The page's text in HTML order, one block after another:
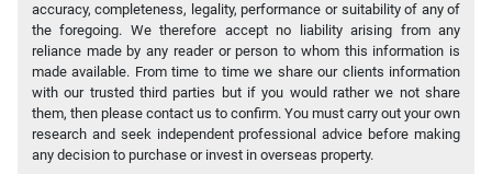
accuracy, completeness, legality, performance or suitability of any of
the foregoing. We therefore accept no liability arising from any
reliance made by any reader or person to whom this information is
made available. From time to time we share our clients information
with our trusted third parties but if you would rather we not share
them, then please contact us to confirm. You must carry out your own
research and seek independent professional advice before making
any decision to purchase or invest in overseas property.